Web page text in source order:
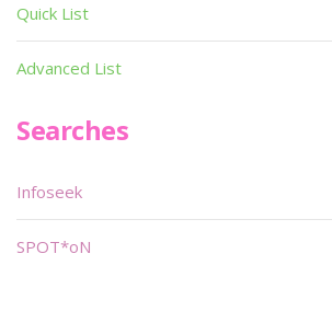
Quick List
Advanced List
Searches
Infoseek
SPOT*oN